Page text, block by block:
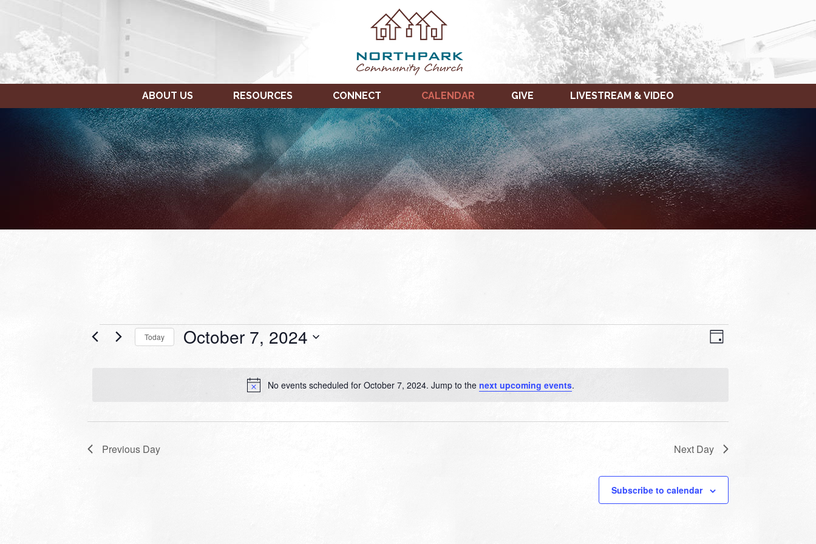
ABOUT US RESOURCES CONNECT CALENDAR GIVE LIVESTREAM & VIDEO
Events
October
Notice
No events scheduled for October 7, 2024. Jump to the next upcoming events.
VIEWS
NAVIGATION
EVENT
VIEWS
Day
Today October 7, 2024
date.
Previous Day Next Day
Subscribe to calendar